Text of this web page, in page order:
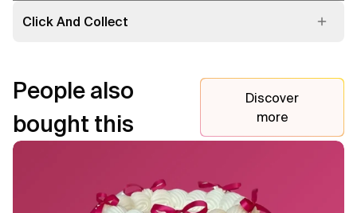
Click And Collect
People also
bought this
Discover
more